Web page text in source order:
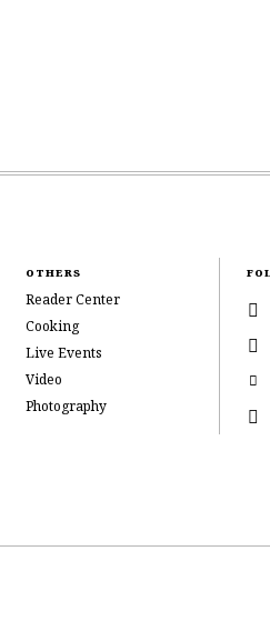
OTHERS
Reader Center
Cooking
Live Events
Video
Photography